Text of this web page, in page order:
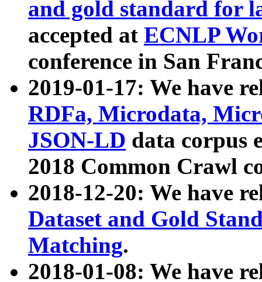
and gold standard for
accepted at ECNLP
conference in San
2019-01-17: We have
RDFa, Microdata,
JSON-LD data corpus
2018 Common Crawl
2018-12-20: We have
Dataset and Gold
Matching.
2018-01-08: We have